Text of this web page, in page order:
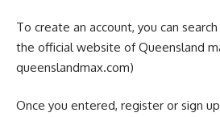
To create an account, you can
the official website of Queensland
queenslandmax.com)
Once you entered, register or sign